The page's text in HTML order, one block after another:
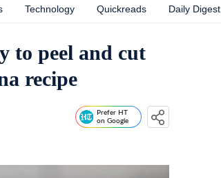
Technology Quickreads Daily Digest
to peel and cut
recipe
Prefer HT
on Google